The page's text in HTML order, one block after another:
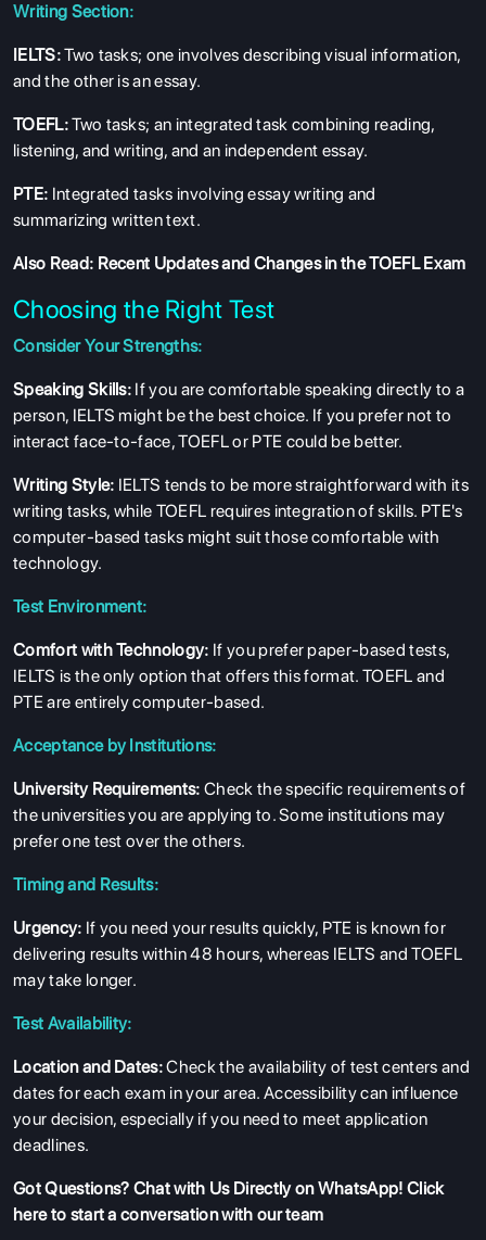
Writing Section:
IELTS:Two tasks; one involves describing visual information,
and the other is an essay.
TOEFL:Two tasks; an integrated task combining reading,
listening, and writing, and an independent essay.
PTE: Integrated tasks involving essay writing and
summarizing written text.
Also Read: Recent Updates and Changes in the TOEFL Exam
Choosing the Right Test
Consider Your Strengths:
Speaking Skills: If you are comfortable speaking directly to a
person, IELTS might be the best choice. If you prefer not to
interact face-to-face, TOEFL or PTE could be better.
Writing Style: IELTS tends to be more straightforward with its
writing tasks, while TOEFL requires integration of skills. PTE's
computer-based tasks might suit those comfortable with
technology.
Test Environment:
Comfort with Technology: If you prefer paper-based tests,
IELTS is the only option that offers this format. TOEFL and
PTE are entirely computer-based.
Acceptance by Institutions:
University Requirements: Check the specific requirements of
the universities you are applying to. Some institutions may
prefer one test over the others.
Timing and Results:
Urgency: If you need your results quickly, PTE is known for
delivering results within 48 hours, whereas IELTS and TOEFL
may take longer.
Test Availability:
Location and Dates:Check the availability of test centers and
dates for each exam in your area. Accessibility can influence
your decision, especially if you need to meet application
deadlines.
Got Questions? Chat with Us Directly on WhatsApp! Click
here to start a conversation with our team